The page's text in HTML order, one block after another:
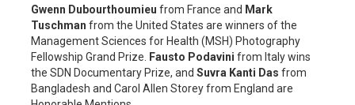
Gwenn Dubourthoumieu from France and Mark
Tuschman from the United States are winners of the
Management Sciences for Health (MSH) Photography
Fellowship Grand Prize. Fausto Podavini from Italy wins
the SDN Documentary Prize, and Suvra Kanti Das from
Bangladesh and Carol Allen Storey from England are